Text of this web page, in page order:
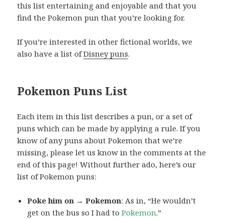
this list entertaining and enjoyable and that you
find the Pokemon pun that you’re looking for.
If you’re interested in other fictional worlds, we
also have a list ofDisney puns.
Pokemon Puns List
Each item in this list describes a pun, or a set of
puns which can be made by applying a rule. If you
know of any puns about Pokemon that we’re
missing, please let us know in the comments at the
end of this page! Without further ado, here’s our
list of Pokemon puns:
Poke him on → Pokemon: As in, “He wouldn’t
get on the bus so I had toPokemon.”